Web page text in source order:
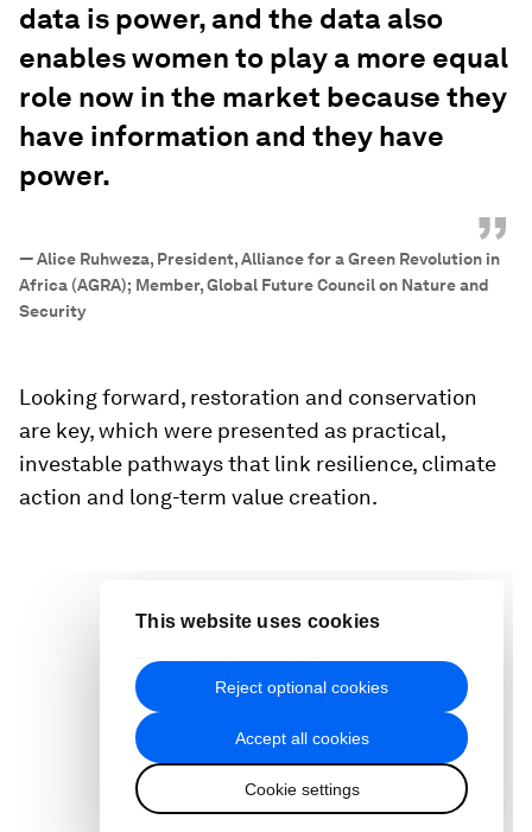
data is power, and the data also
enables women to play a more equal
role now in the market because they
have information and they have
power.
”
—Alice Ruhweza, President, Alliance for a Green Revolution in
Africa (AGRA); Member, Global Future Council on Nature and
Security
Looking forward, restoration and conservation
are key, which were presented as practical,
investable pathways that link resilience, climate
action and long-term value creation.